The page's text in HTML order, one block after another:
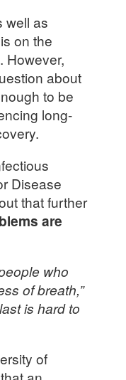
well as
on the
However,
about
to be
long-
Disease
that further
are
who
of breath,”
is hard to
of